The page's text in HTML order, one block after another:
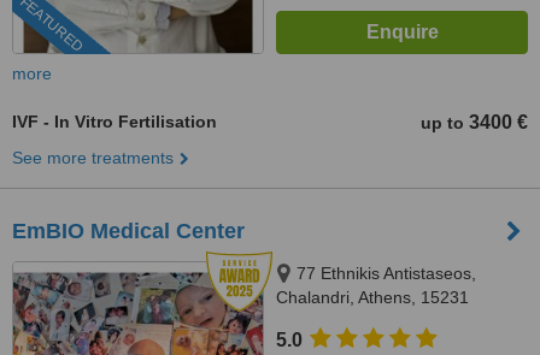
FEATURED
more
IVF - In Vitro Fertilisation up to 3400 €
See more treatments
EmBIO Medical Center
77 Ethnikis Antistaseos,
Chalandri, Athens, 15231
5.0